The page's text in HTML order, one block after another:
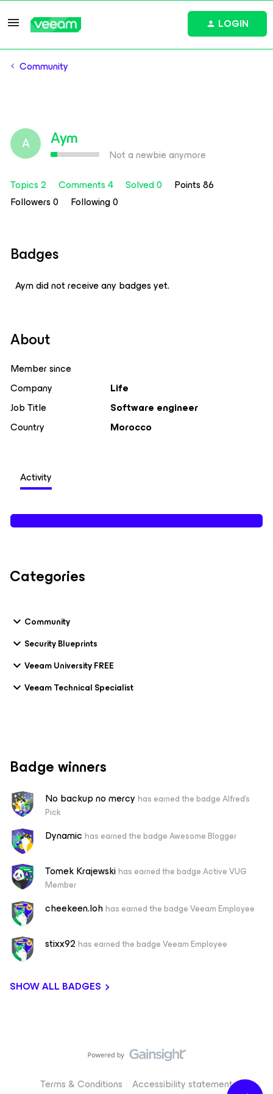
LOGIN
Community
A Aym
Not a newbie anymore
Topics 2
Comments 4 Solved 0
Points 86
Followers0 Following0
Badges
Aym did not receive any badges yet.
About
Member since
Company
Life
Job Title
Software engineer
Country
Morocco
Activity
Categories
Community
Security Blueprints
Veeam University FREE
Veeam Technical Specialist
Badge winners
No backup no mercy has earned the badge Alfred's
Pick
Dynamic has earned the badge Awesome Blogger
Tomek Krajewskihas earned the badge Active VUG
Member
cheekeen.lohhas earned the badge Veeam Employee
stixx92 has earned the badge Veeam Employee
SHOW ALL BADGES
Terms & Conditions Accessibility statement